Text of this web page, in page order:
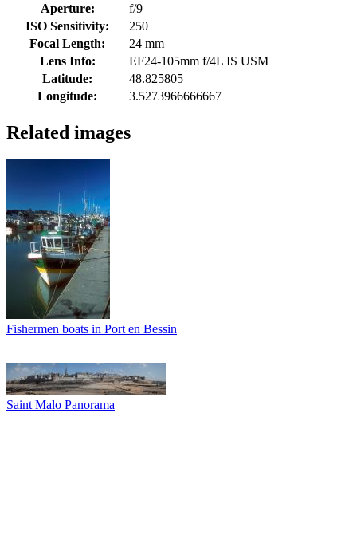
Aperture:
f/9
ISO Sensitivity:
250
Focal Length:
24 mm
Lens Info:
EF24-105mm f/4L IS USM
Latitude:
48.825805
Longitude:
3.5273966666667
Related images
Fishermen boats in Port en Bessin
Saint Malo Panorama